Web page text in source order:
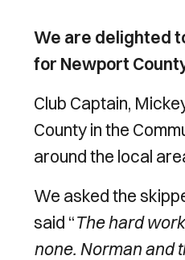
We are delighted
for Newport
Club Captain,
County in the
around the local
We asked the
said “The hard
none. Norman and